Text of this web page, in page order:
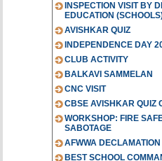
INSPECTION VISIT BY
EDUCATION
AVISHKAR QUIZ
INDEPENDENCE DAY
CLUB ACTIVITY
BALKAVI SAMMELAN
CNC VISIT
CBSE AVISHKAR QUIZ
WORKSHOP: FIRE
SABOTAGE
AFWWA DECLAMATION
BEST SCHOOL